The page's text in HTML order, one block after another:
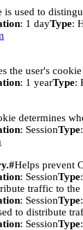
is used to
: 1 dayType:
the user's
: 1 yearType:
determines
: SessionType
Helps prevent
: SessionType
traffic to the
: SessionType
to distribute
: SessionType